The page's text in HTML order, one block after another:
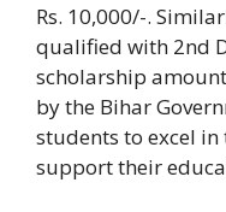
Rs. 10,000/-.
qualified with 2nd
scholarship
by the Bihar
students to excel
support their